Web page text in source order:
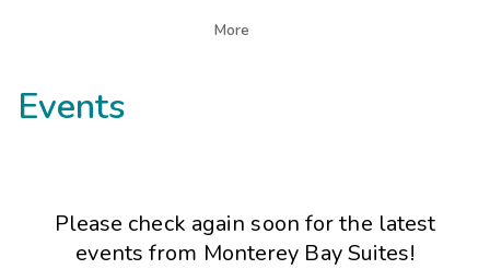
More
Events
Please check again soon for the latest
events from Monterey Bay Suites!